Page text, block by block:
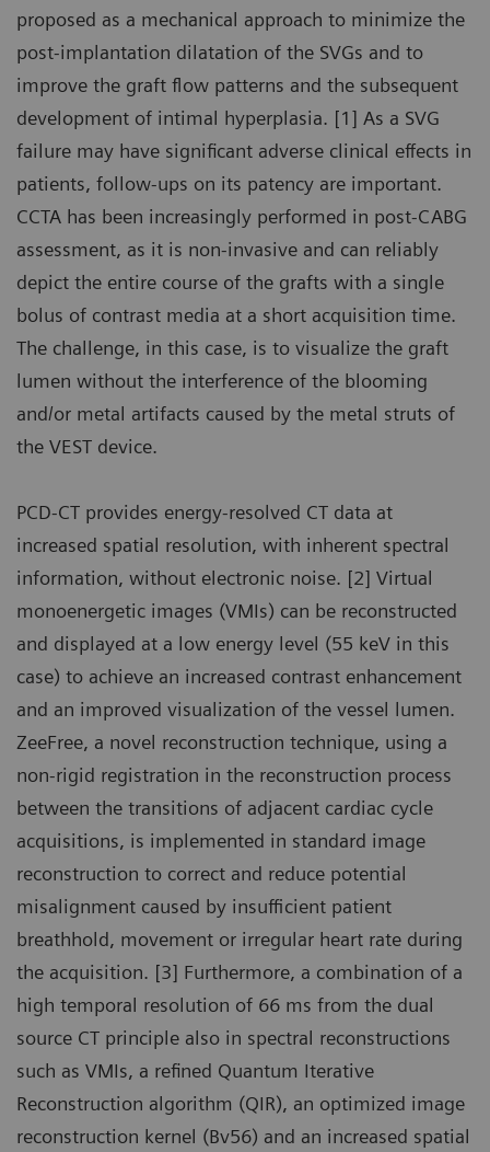
proposed as a mechanical approach to minimize the
post-implantation dilatation of the SVGs and to
improve the graft flow patterns and the subsequent
development of intimal hyperplasia. [1] As a SVG
failure may have significant adverse clinical effects in
patients, follow-ups on its patency are important.
CCTA has been increasingly performed in post-CABG
assessment, as it is non-invasive and can reliably
depict the entire course of the grafts with a single
bolus of contrast media at a short acquisition time.
The challenge, in this case, is to visualize the graft
lumen without the interference of the blooming
and/or metal artifacts caused by the metal struts of
the VEST device.
PCD-CT provides energy-resolved CT data at
increased spatial resolution, with inherent spectral
information, without electronic noise. [2] Virtual
monoenergetic images (VMIs) can be reconstructed
and displayed at a low energy level (55 keV in this
case) to achieve an increased contrast enhancement
and an improved visualization of the vessel lumen.
ZeeFree, a novel reconstruction technique, using a
non-rigid registration in the reconstruction process
between the transitions of adjacent cardiac cycle
acquisitions, is implemented in standard image
reconstruction to correct and reduce potential
misalignment caused by insufficient patient
breathhold, movement or irregular heart rate during
the acquisition. [3] Furthermore, a combination of a
high temporal resolution of 66 ms from the dual
source CT principle also in spectral reconstructions
such as VMIs, a refined Quantum Iterative
Reconstruction algorithm (QIR), an optimized image
reconstruction kernel (Bv56) and an increased spatial